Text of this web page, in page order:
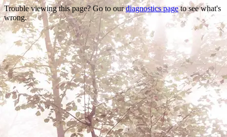
Trouble viewing this page? Go to ourdiagnostics pageto see what's
wrong.